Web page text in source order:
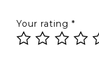
Your rating *